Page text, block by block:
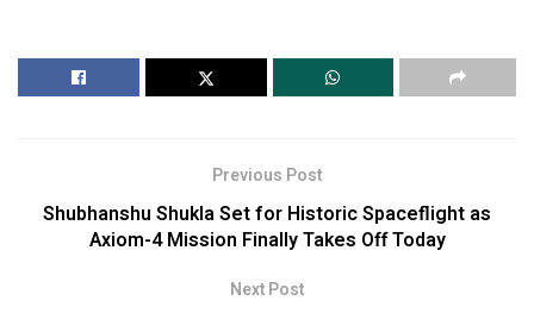
Previous Post
Shubhanshu Shukla Set for Historic Spaceflight as
Axiom-4 Mission Finally Takes Off Today
Next Post